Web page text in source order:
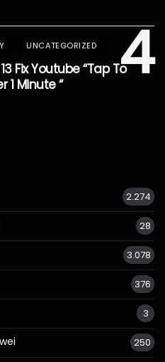
4
UNCATEGORIZED
Fix Youtube “Tap To
1 Minute “
2.274
28
3.078
376
3
250